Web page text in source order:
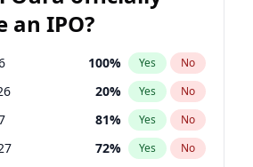
an IPO?
100% Yes No
20% Yes No
81% Yes No
72% Yes No